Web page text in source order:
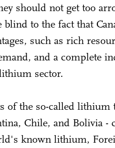
should not get too
to the fact that
such as rich
and a complete
sector.
of the so-called lithium
Chile, and Bolivia -
known lithium,